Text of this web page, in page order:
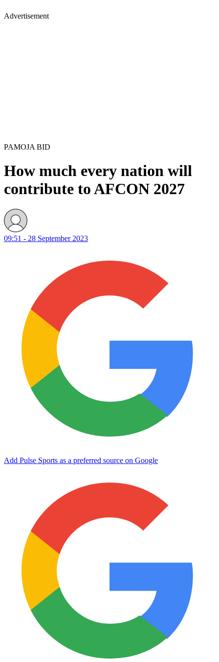
Advertisement
PAMOJA BID
How much every nation will
contribute to AFCON 2027
09:51 - 28 September 2023
Add Pulse Sports as a preferred source on Google